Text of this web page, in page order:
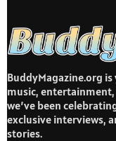
BuddyMagazine.org
music, entertainment,
we’ve been
exclusive interviews,
stories.